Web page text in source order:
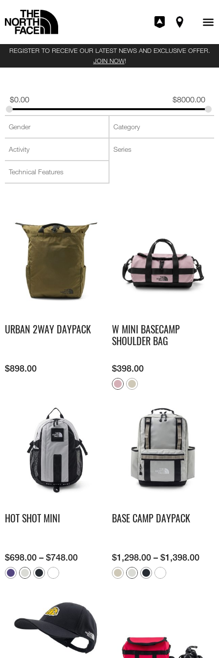
REGISTER TO RECEIVE OUR LATEST NEWS AND EXCLUSIVE OFFER.
JOIN NOW!
$0.00 $8000.00
URBAN 2WAY DAYPACK
$898.00
W MINI BASECAMP
SHOULDER BAG
$398.00
HOT SHOT MINI
$698.00 – $748.00
BASE CAMP DAYPACK
$1,298.00 – $1,398.00